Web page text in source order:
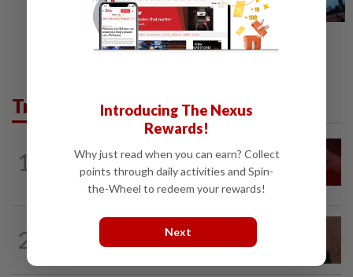
Trending in News
1
‘I watched them take control of my
phone remotely’
2
2h ago
PM Anwar undergoes medical
Introducing The Nexus
Rewards!
Why just read when you can earn? Collect
points through daily activities and Spin-
the-Wheel to redeem your rewards!
Next